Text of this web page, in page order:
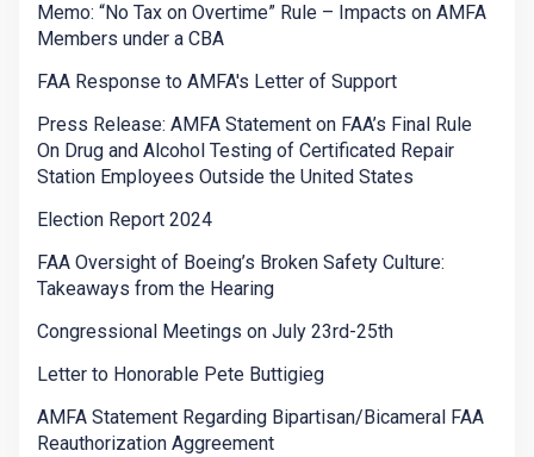
Memo: “No Tax on Overtime” Rule – Impacts on AMFA
Members under a CBA
FAA Response to AMFA's Letter of Support
Press Release: AMFA Statement on FAA’s Final Rule
On Drug and Alcohol Testing of Certificated Repair
Station Employees Outside the United States
Election Report 2024
FAA Oversight of Boeing’s Broken Safety Culture:
Takeaways from the Hearing
Congressional Meetings on July 23rd-25th
Letter to Honorable Pete Buttigieg
AMFA Statement Regarding Bipartisan/Bicameral FAA
Reauthorization Aggreement